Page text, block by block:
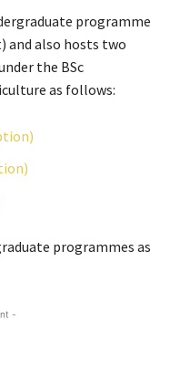
programme
and also hosts two
the BSc
as follows:
programmes as
-